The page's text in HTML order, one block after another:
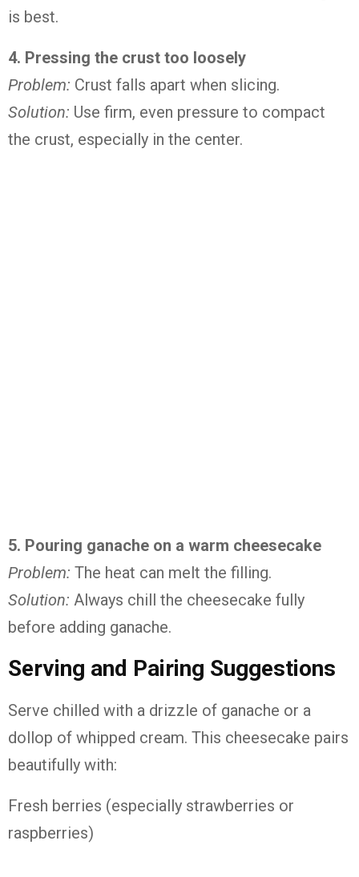
is best.
4. Pressing the crust too loosely
Problem: Crust falls apart when slicing.
Solution: Use firm, even pressure to compact
the crust, especially in the center.
5. Pouring ganache on a warm cheesecake
Problem: The heat can melt the filling.
Solution: Always chill the cheesecake fully
before adding ganache.
Serving and Pairing Suggestions
Serve chilled with a drizzle of ganache or a
dollop of whipped cream. This cheesecake pairs
beautifully with:
Fresh berries (especially strawberries or
raspberries)